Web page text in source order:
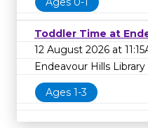
Toddler Time at
12 August 2026 at
Endeavour Hills Library
Ages 1-3